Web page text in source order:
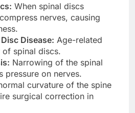
When spinal discs
nerves, causing
Disease: Age-related
spinal discs.
Narrowing of the spinal
pressure on nerves.
curvature of the spine
surgical correction in